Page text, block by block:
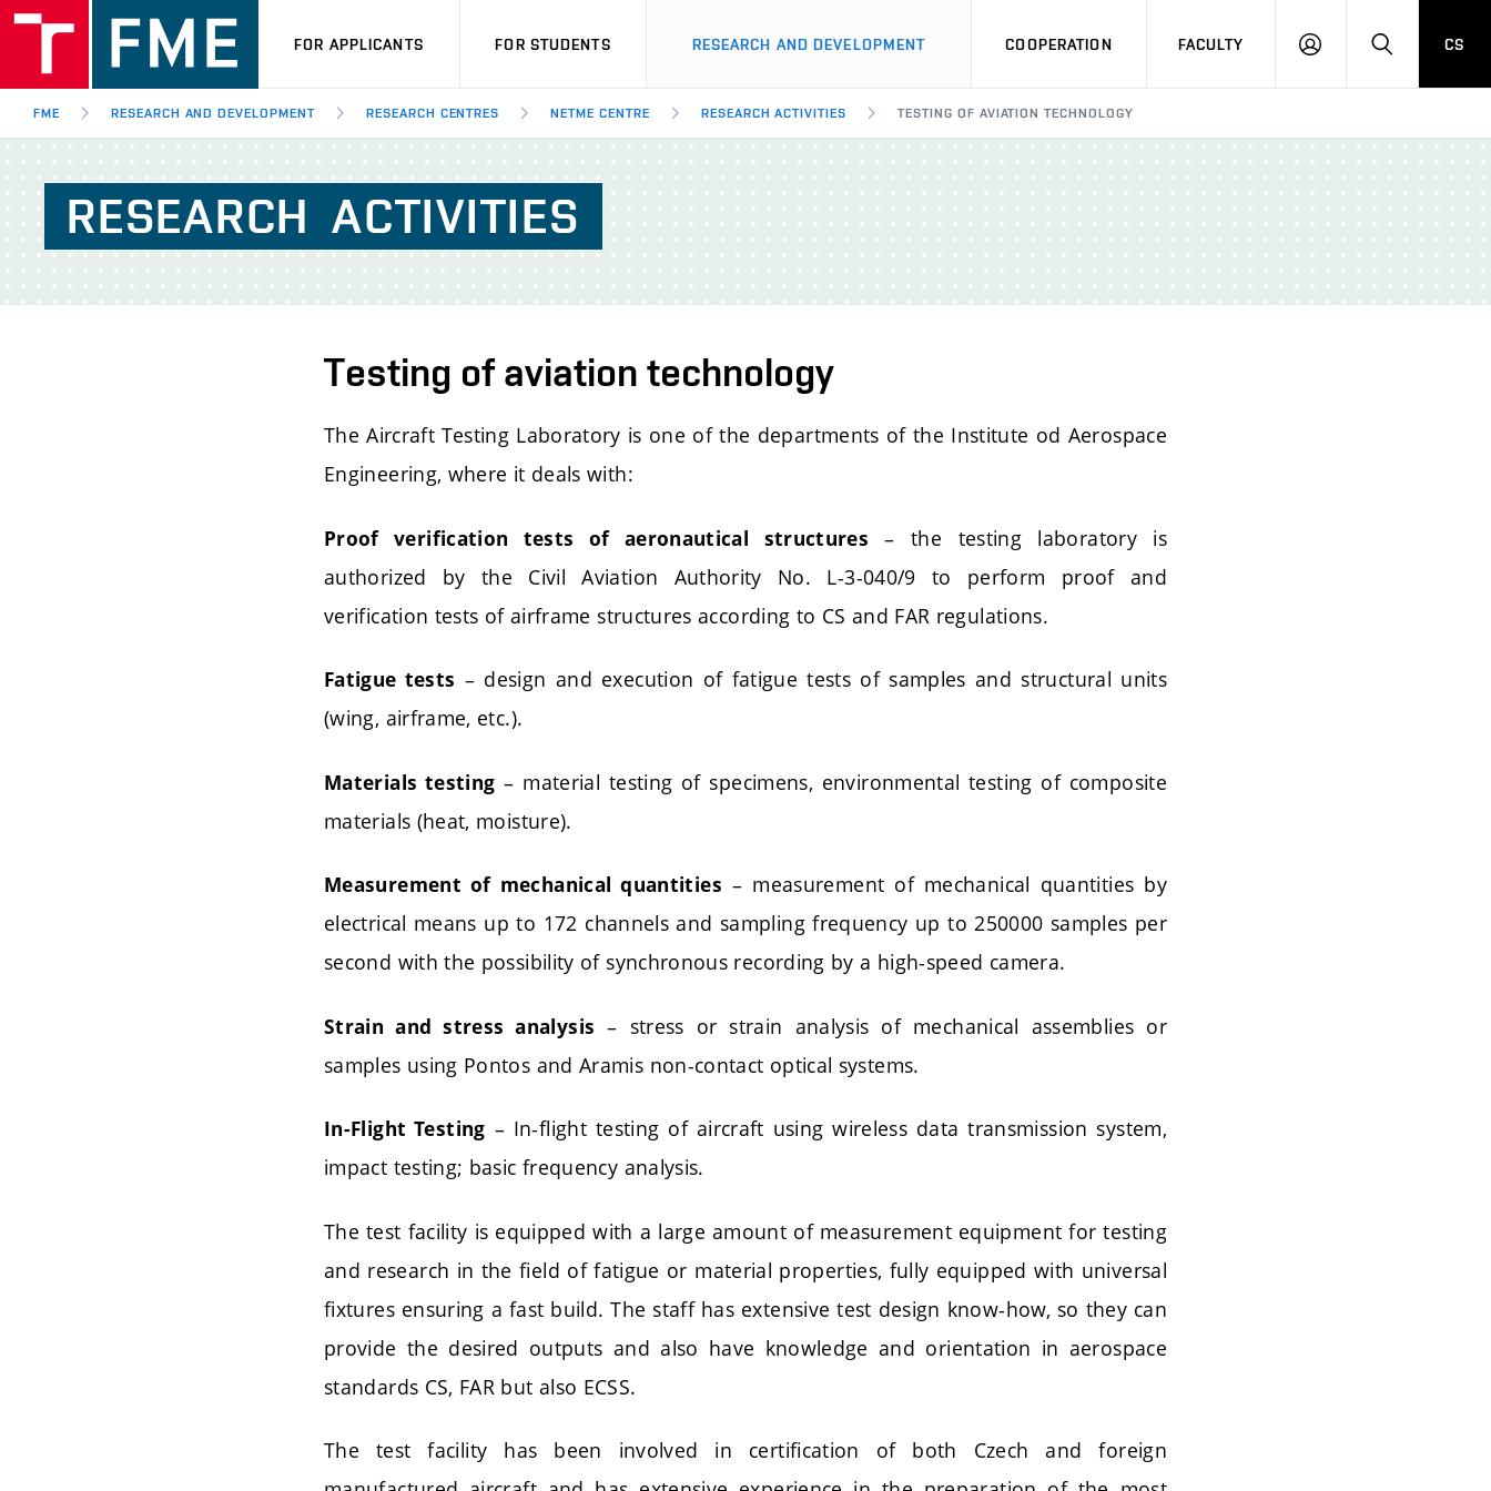
FOR APPLICANTS FOR STUDENTS RESEARCH AND DEVELOPMENT COOPERATION FACULTY
LOGIN SEARCH
CS
FME RESEARCH AND DEVELOPMENT RESEARCH CENTRES NETME CENTRE RESEARCH ACTIVITIES TESTING OF AVIATION TECHNOLOGY
RESEARCH ACTIVITIES
Testing of aviation technology
The Aircraft Testing Laboratory is one of the departments of the Institute od Aerospace
Engineering, where it deals with:
Proof verification tests of aeronautical structures – the testing laboratory is
authorized by the Civil Aviation Authority No. L-3-040/9 to perform proof and
verification tests of airframe structures according to CS and FAR regulations.
Fatigue tests – design and execution of fatigue tests of samples and structural units
(wing, airframe, etc.).
Materials testing – material testing of specimens, environmental testing of composite
materials (heat, moisture).
Measurement of mechanical quantities – measurement of mechanical quantities by
electrical means up to 172 channels and sampling frequency up to 250000 samples per
second with the possibility of synchronous recording by a high-speed camera.
Strain and stress analysis – stress or strain analysis of mechanical assemblies or
samples using Pontos and Aramis non-contact optical systems.
In-Flight Testing – In-flight testing of aircraft using wireless data transmission system,
impact testing; basic frequency analysis.
The test facility is equipped with a large amount of measurement equipment for testing
and research in the field of fatigue or material properties, fully equipped with universal
fixtures ensuring a fast build. The staff has extensive test design know-how, so they can
provide the desired outputs and also have knowledge and orientation in aerospace
standards CS, FAR but also ECSS.
The test facility has been involved in certification of both Czech and foreign